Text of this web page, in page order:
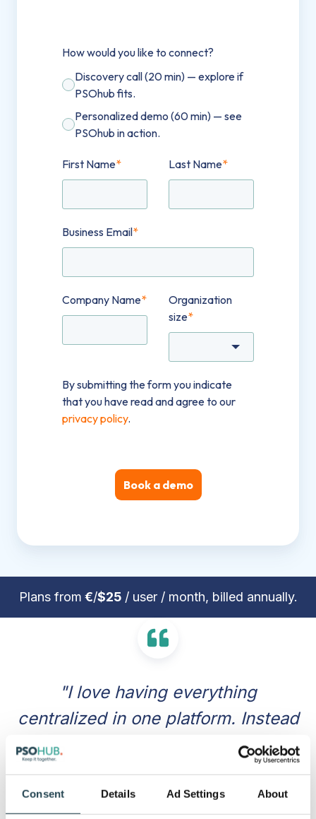
Consent Details Ad Settings About
How would you like to connect?
Discovery call (20 min) — explore if
PSOhub fits.
Personalized demo (60 min) — see
PSOhub in action.
First Name* Last Name*
Business Email*
Company Name*
Organization
size*
By submitting the form you indicate
that you have read and agree to our
privacy policy.
Book a demo
Plans from €/$25 / user / month, billed annually.
"I love having everything
centralized in one platform. Instead
of jumping between different apps
for task management, time
tracking, and invoicing, PSOhub